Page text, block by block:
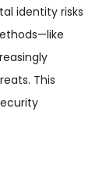
identity risks
This